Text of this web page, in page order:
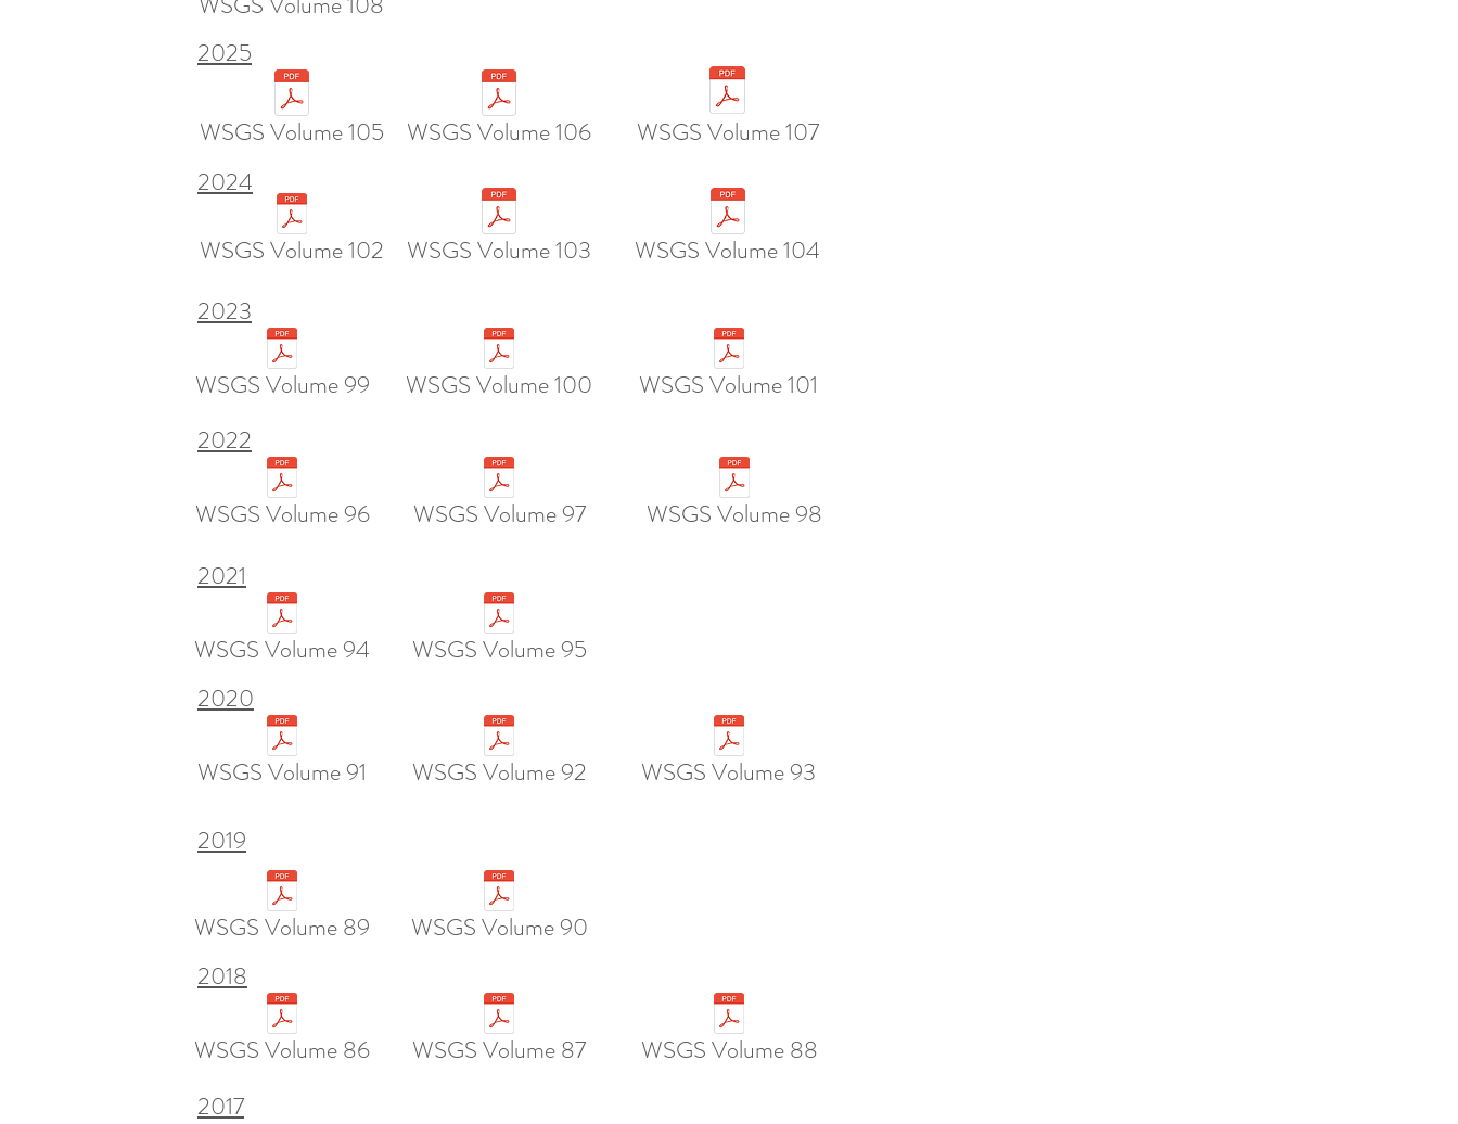
2025
WSGS Volume 105
2024
WSGS Volume 102
WSGS Volume 106
WSGS Volume 103
WSGS Volume 107
WSGS Volume 104
2023
WSGS Volume 99 WSGS Volume 100
WSGS Volume 101
2022
WSGS Volume 96 WSGS Volume 97
WSGS Volume 98
2021
WSGS Volume 94
WSGS Volume 95
2020
WSGS Volume 91 WSGS Volume 92 WSGS Volume 93
2019
WSGS Volume 89
WSGS Volume 90
2018
WSGS Volume 86
2017
WSGS Volume 87 WSGS Volume 88